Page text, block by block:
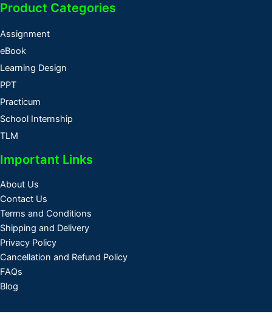
Product Categories
Assignment
eBook
Learning Design
PPT
Practicum
School Internship
TLM
Important Links
About Us
Contact Us
Terms and Conditions
Shipping and Delivery
Privacy Policy
Cancellation and Refund Policy
FAQs
Blog